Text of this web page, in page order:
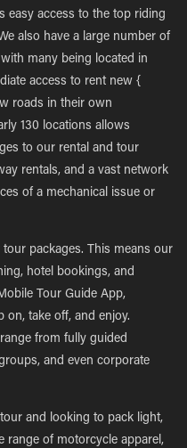
easy access to the top riding
also have a large number of
many being located in
access to rent new {
roads in their own
130 locations allows
to our rental and tour
rentals, and a vast network
of a mechanical issue or
tour packages. This means our
hotel bookings, and
Tour Guide App,
take off, and enjoy.
from fully guided
and even corporate
and looking to pack light,
range of motorcycle apparel,